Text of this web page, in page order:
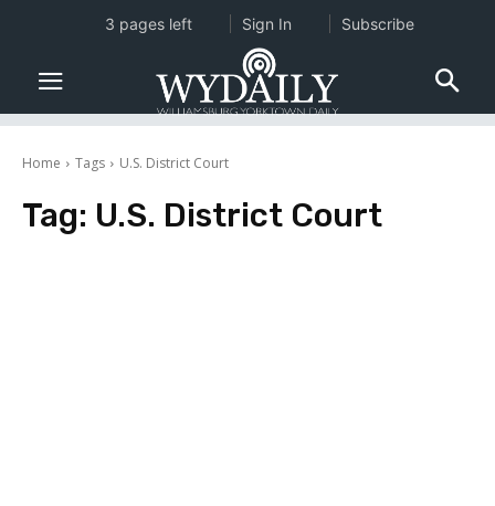
Home Tags U.S. District Court
Tag: U.S. District Court
3 pages left Sign In Subscribe